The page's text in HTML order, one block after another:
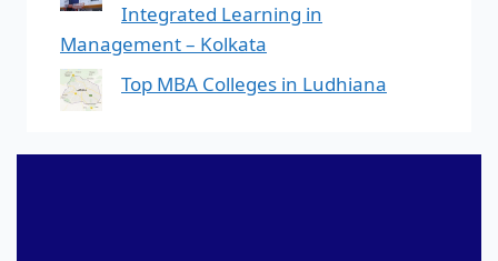
Integrated Learning in
Management – Kolkata
Top MBA Colleges in Ludhiana